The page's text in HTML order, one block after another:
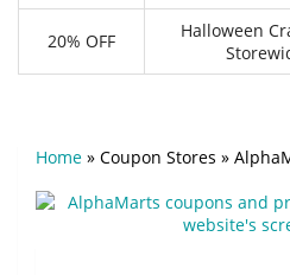
20% OFF
Halloween
Home » Coupon Stores »